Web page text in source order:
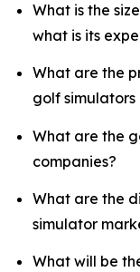
What is the
what is its
What are the
golf
What are the
companies?
What are the
simulator
What will be